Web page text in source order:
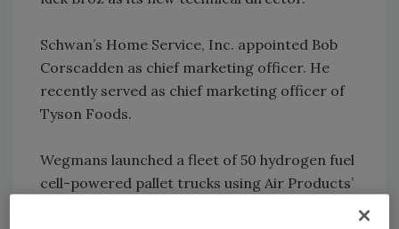
Schwan’s Home Service, Inc. appointed Bob
Corscadden as chief marketing officer. He
recently served as chief marketing officer of
Tyson Foods.
Wegmans launched a fleet of 50 hydrogen fuel
cell-powered pallet trucks using Air Products’